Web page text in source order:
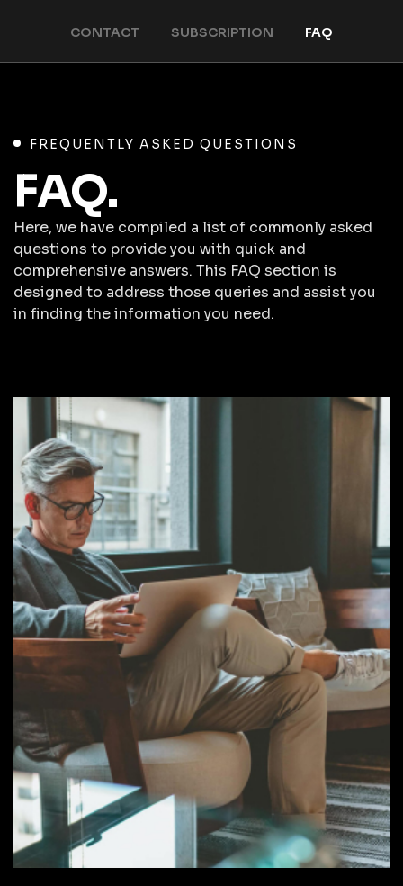
CONTACT SUBSCRIPTION FAQ
FREQUENTLY ASKED QUESTIONS
FAQ.
Here, we have compiled a list of commonly asked
questions to provide you with quick and
comprehensive answers. This FAQ section is
designed to address those queries and assist you
in finding the information you need.